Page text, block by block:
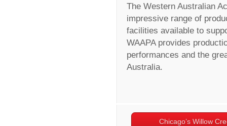
The Western Australian
impressive range of
facilities available to
WAAPA provides
performances and the
Australia.
Chicago’s Willow